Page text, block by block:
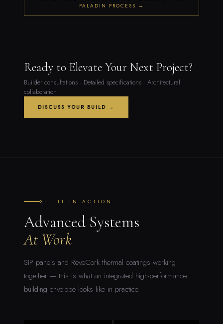
PALADIN PROCESS →
Ready to Elevate Your Next Project?
Builder consultations · Detailed specifications · Architectural
collaboration
DISCUSS YOUR BUILD →
SEE IT IN ACTION
Advanced Systems
At Work
SIP panels and ReveCork thermal coatings working
together — this is what an integrated high-performance
building envelope looks like in practice.